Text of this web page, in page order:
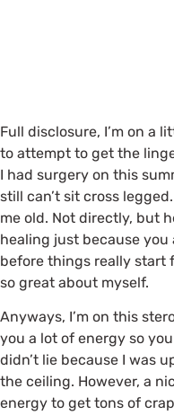
Full disclosure, I’m on a
to attempt to get the
I had surgery on this
still can’t sit cross
me old. Not directly, but
healing just because you
before things really start
so great about myself.
Anyways, I’m on this
you a lot of energy so
didn’t lie because I was
the ceiling. However, a
energy to get tons of